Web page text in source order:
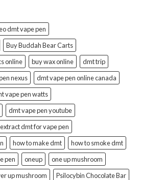
dmt vape pen
Buy Buddah Bear Carts
online
buy wax online
dmt trip
nexus
dmt vape pen online canada
vape pen watts
dmt vape pen youtube
dmt for vape pen
how to make dmt
how to smoke dmt
pen
oneup
one up mushroom
up mushroom
Psilocybin Chocolate Bar